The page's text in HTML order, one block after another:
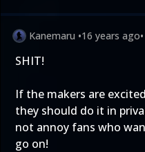
Kanemaru •16 years ago•
SHIT!
If the makers are
they should do it in
not annoy fans who
go on!